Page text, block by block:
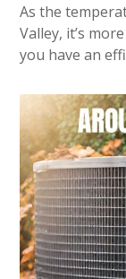
As the
Valley, it’s
you have an